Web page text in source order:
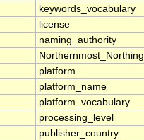
keywords_vocabulary
license
naming_authority
Northernmost_Northing
platform
platform_name
platform_vocabulary
processing_level
publisher_country